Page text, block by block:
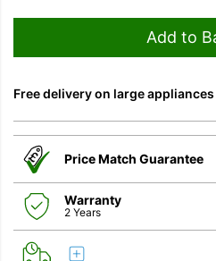
Add to
Free delivery on large
Price Match Guarantee
Warranty
2 Years